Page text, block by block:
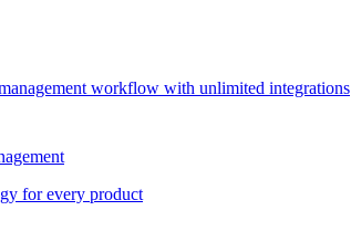
workflow with unlimited integrations
for every product